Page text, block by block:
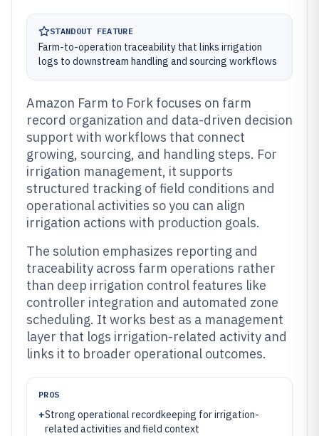
STANDOUT FEATURE
Farm-to-operation traceability that links irrigation
logs to downstream handling and sourcing workflows
Amazon Farm to Fork focuses on farm
record organization and data-driven decision
support with workflows that connect
growing, sourcing, and handling steps. For
irrigation management, it supports
structured tracking of field conditions and
operational activities so you can align
irrigation actions with production goals.
The solution emphasizes reporting and
traceability across farm operations rather
than deep irrigation control features like
controller integration and automated zone
scheduling. It works best as a management
layer that logs irrigation-related activity and
links it to broader operational outcomes.
PROS
+Strong operational recordkeeping for irrigation-
related activities and field context